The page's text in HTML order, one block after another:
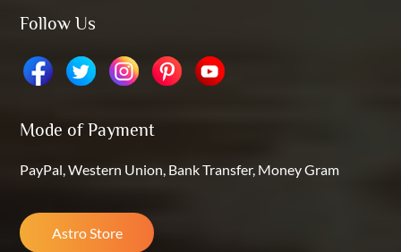
Follow Us
Mode of Payment
PayPal, Western Union, Bank Transfer, Money Gram
Astro Store